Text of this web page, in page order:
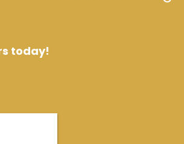
today!